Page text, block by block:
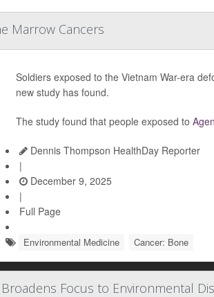
Marrow Cancers
Soldiers exposed to the Vietnam War-era
new study has found.
The study found that people exposed to
Dennis Thompson HealthDay Reporter
|
December 9, 2025
|
Full Page
Environmental Medicine Cancer: Bone
Focus to Environmental